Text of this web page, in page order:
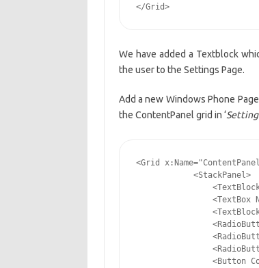
</Grid>
We have added a Textblock
the user to the Settings Page.
Add a new Windows Phone
the ContentPanel grid in ‘
<Grid
            <StackPanel>
<TextBox
<Button